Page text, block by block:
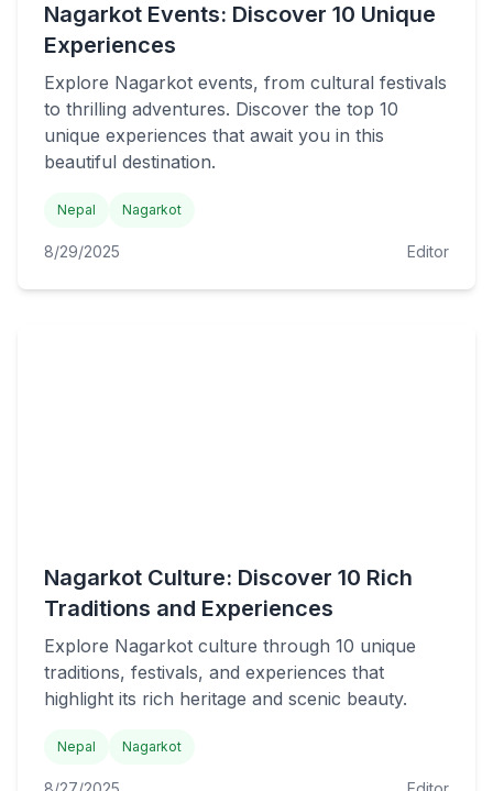
Nagarkot Events: Discover 10 Unique
Experiences
Explore Nagarkot events, from cultural festivals
to thrilling adventures. Discover the top 10
unique experiences that await you in this
beautiful destination.
Nepal Nagarkot
8/29/2025 Editor
Nagarkot Culture: Discover 10 Rich
Traditions and Experiences
Explore Nagarkot culture through 10 unique
traditions, festivals, and experiences that
highlight its rich heritage and scenic beauty.
Nepal Nagarkot